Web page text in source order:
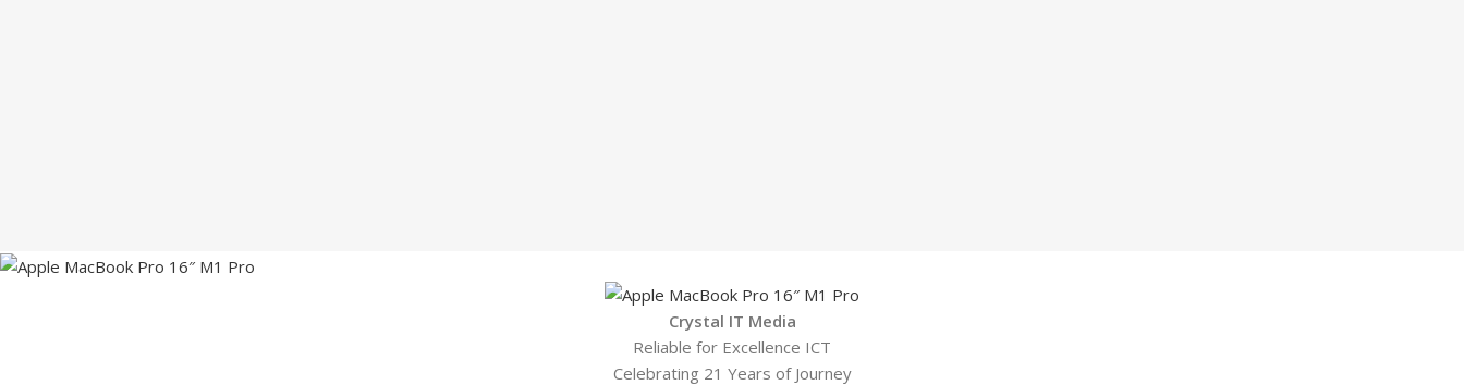
Crystal IT Media
Reliable for Excellence ICT
Celebrating 21 Years of Journey